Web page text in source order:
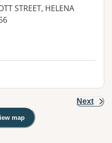
STREET, HELENA
Next
map
, Warning: Googles Map view is